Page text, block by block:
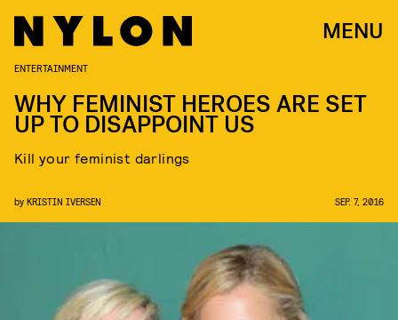
MENU
ENTERTAINMENT
WHY FEMINIST HEROES ARE SET
UP TO DISAPPOINT US
Kill your feminist darlings
by KRISTIN IVERSEN SEP. 7, 2016